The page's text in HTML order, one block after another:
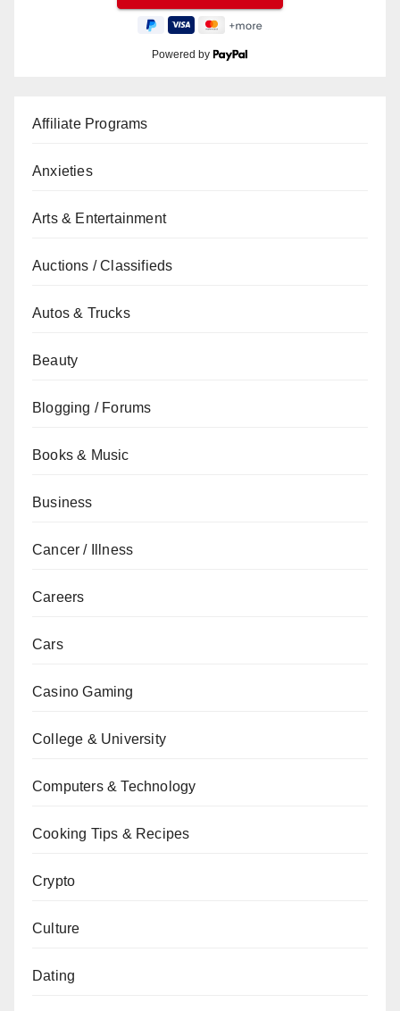
Powered by
Affiliate Programs
Anxieties
Arts & Entertainment
Auctions / Classifieds
Autos & Trucks
Beauty
Blogging / Forums
Books & Music
Business
Cancer / Illness
Careers
Cars
Casino Gaming
College & University
Computers & Technology
Cooking Tips & Recipes
Crypto
Culture
Dating